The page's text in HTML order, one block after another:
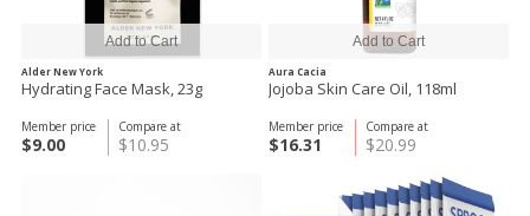
Alder New York
Hydrating Face Mask, 23g
Compare at
$10.95
Member price
$9.00
Aura Cacia
Jojoba Skin Care Oil, 118ml
Compare at
$20.99
Member price
$16.31